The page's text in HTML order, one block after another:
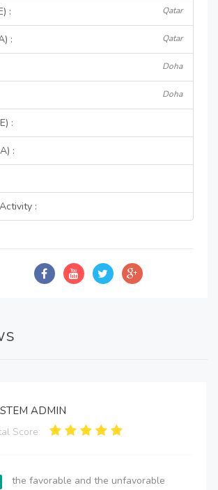
: Qatar
: Qatar
Doha
Doha
:
:
:
ADMIN
Score:
the favorable and the unfavorable